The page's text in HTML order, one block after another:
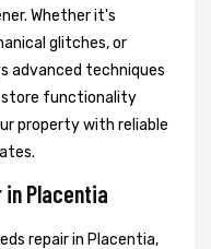
Whether it's
glitches, or
advanced techniques
functionality
property with reliable
in Placentia
repair in Placentia,